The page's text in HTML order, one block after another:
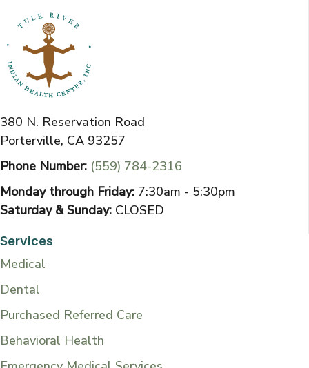
380 N. Reservation Road
Porterville, CA 93257
Phone Number: (559) 784-2316
Monday through Friday: 7:30am - 5:30pm
Saturday & Sunday: CLOSED
Services
Medical
Dental
Purchased Referred Care
Behavioral Health